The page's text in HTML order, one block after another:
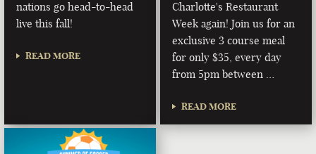
nations go head-to-head
live this fall!
READ MORE
Charlotte's Restaurant
Week again! Join us for an
exclusive 3 course meal
for only $35, every day
from 5pm between …
READ MORE